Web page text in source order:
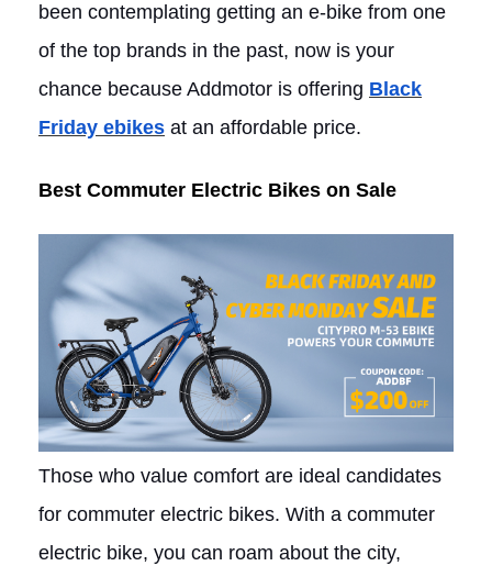
been contemplating getting an e-bike from one
of the top brands in the past, now is your
chance because Addmotor is offering Black
Friday ebikes at an affordable price.
Best Commuter Electric Bikes on Sale
Those who value comfort are ideal candidates
for commuter electric bikes. With a commuter
electric bike, you can roam about the city,